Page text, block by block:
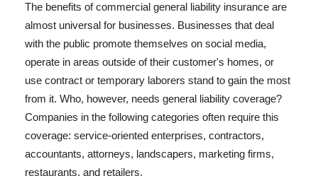
The benefits of commercial general liability insurance are
almost universal for businesses. Businesses that deal
with the public promote themselves on social media,
operate in areas outside of their customer's homes, or
use contract or temporary laborers stand to gain the most
from it. Who, however, needs general liability coverage?
Companies in the following categories often require this
coverage: service-oriented enterprises, contractors,
accountants, attorneys, landscapers, marketing firms,
restaurants, and retailers.